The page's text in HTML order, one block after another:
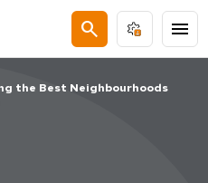
search menu
the Best Neighbourhoods